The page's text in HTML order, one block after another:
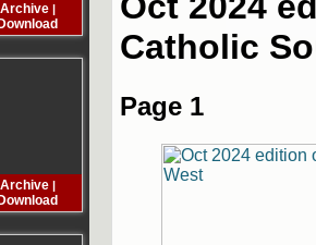
Archive|
Download
Archive Archive
Archive|
Download
Archive |
Catholic
Page 1